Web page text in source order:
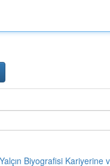
Biyografisi Kariyerine